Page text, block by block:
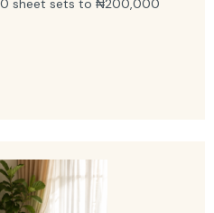
sheet sets to ₦200,000